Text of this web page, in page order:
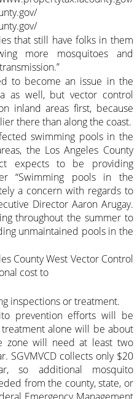
that still have folks in them
more mosquitoes and
to become an issue in the
as well, but vector control
inland areas first, because
there than along the coast.
swimming pools in the
the Los Angeles County
expects to be providing
“Swimming pools in the
a concern with regards to
Director Aaron Arugay.
throughout the summer to
unmaintained pools in the
County West Vector Control
cost to
inspections or treatment.
prevention efforts will be
alone will be about
zone will need at least two
SGVMVCD collects only $20
so additional mosquito
from the county, state, or